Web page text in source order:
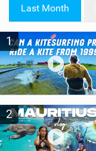
Last Month
1
2